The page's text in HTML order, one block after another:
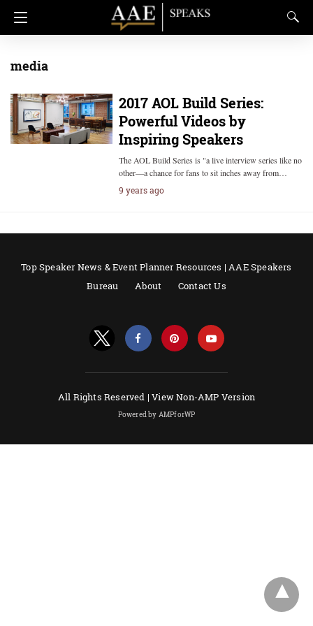
media
2017 AOL Build Series:
Powerful Videos by
Inspiring Speakers
The AOL Build Series is "a live interview series like no
other—a chance for fans to sit inches away from…
9 years ago
Top Speaker News & Event Planner Resources | AAE Speakers
Bureau
About Contact Us
All Rights Reserved |View Non-AMP Version
Powered by AMPforWP